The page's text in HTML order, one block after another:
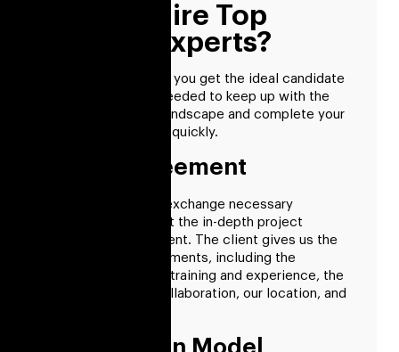
How To Hire Top
Fintech Experts?
With RisingMax Inc., you get the ideal candidate
for every position needed to keep up with the
changing financial landscape and complete your
dream project more quickly.
Client Agreement
The first step is to exchange necessary
information and start the in-depth project
analysis with the client. The client gives us the
fundamental requirements, including the
specialist’s level of training and experience, the
conditions of our collaboration, our location, and
Cooperation Model